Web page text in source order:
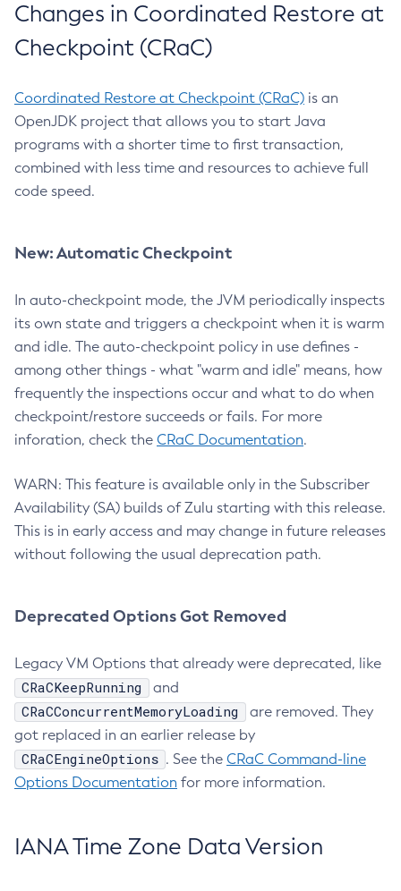
Changes in Coordinated Restore at
Checkpoint (CRaC)
Coordinated Restore at Checkpoint (CRaC) is an
OpenJDK project that allows you to start Java
programs with a shorter time to first transaction,
combined with less time and resources to achieve full
code speed.
New: Automatic Checkpoint
In auto-checkpoint mode, the JVM periodically inspects
its own state and triggers a checkpoint when it is warm
and idle. The auto-checkpoint policy in use defines -
among other things - what "warm and idle" means, how
frequently the inspections occur and what to do when
checkpoint/restore succeeds or fails. For more
inforation, check the CRaC Documentation.
WARN: This feature is available only in the Subscriber
Availability (SA) builds of Zulu starting with this release.
This is in early access and may change in future releases
without following the usual deprecation path.
Deprecated Options Got Removed
Legacy VM Options that already were deprecated, like
CRaCKeepRunning and
CRaCConcurrentMemoryLoading
are removed. They
got replaced in an earlier release by
CRaCEngineOptions . See the CRaC Command-line
Options Documentation for more information.
IANA Time Zone Data Version